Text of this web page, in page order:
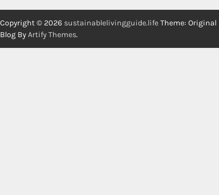
Copyright © 2026 sustainablelivingguide.life Theme: Original
Blog By Artify Themes.